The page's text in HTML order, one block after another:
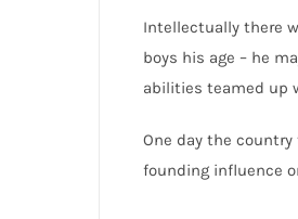
Intellectually there
boys his age – he
abilities teamed up
One day the
founding influence